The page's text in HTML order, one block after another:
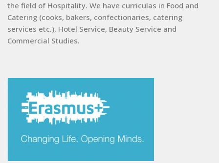
the field of Hospitality. We have curriculas in Food and
Catering (cooks, bakers, confectionaries, catering
services etc.), Hotel Service, Beauty Service and
Commercial Studies.